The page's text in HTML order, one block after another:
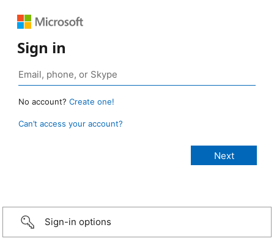
Sign in
No account? Create one!
Can’t access your account?
Sign-in options